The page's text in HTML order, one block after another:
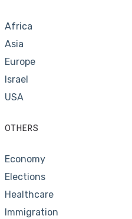
Africa
Asia
Europe
Israel
USA
OTHERS
Economy
Elections
Healthcare
Immigration